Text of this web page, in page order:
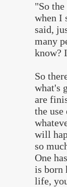
"So
when I
said,
many
know?
So
what's
are
the
will
so
One
is born
life,